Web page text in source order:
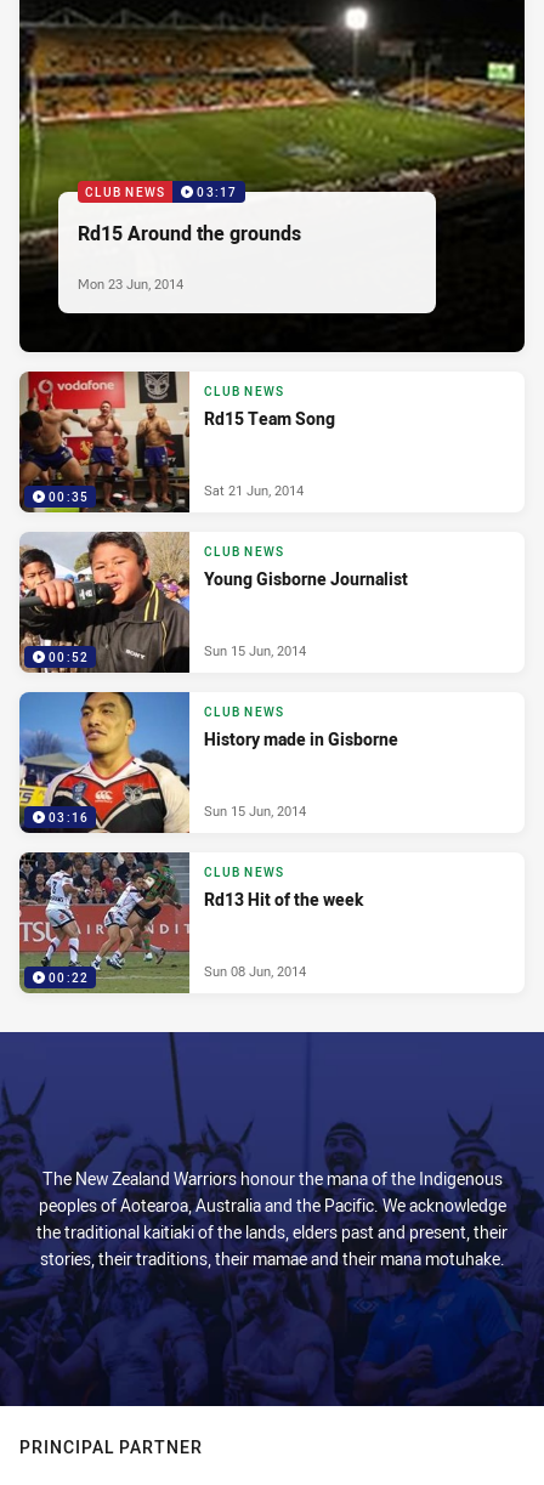
CLUB NEWS 03:17
Rd15 Around the grounds
Mon 23 Jun, 2014
00:35
CLUB NEWS
Rd15 Team Song
Sat 21 Jun, 2014
00:52
CLUB NEWS
Young Gisborne Journalist
Sun 15 Jun, 2014
03:16
CLUB NEWS
History made in Gisborne
Sun 15 Jun, 2014
00:22
CLUB NEWS
Rd13 Hit of the week
Sun 08 Jun, 2014
The New Zealand Warriors honour the mana of the Indigenous
peoples of Aotearoa, Australia and the Pacific. We acknowledge
the traditional kaitiaki of the lands, elders past and present, their
stories, their traditions, their mamae and their mana motuhake.
PRINCIPAL PARTNER